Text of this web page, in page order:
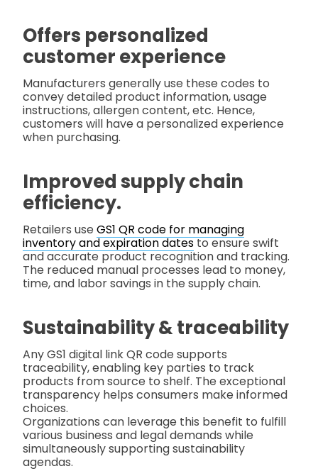
Offers personalized
customer experience
Manufacturers generally use these codes to
convey detailed product information, usage
instructions, allergen content, etc. Hence,
customers will have a personalized experience
when purchasing.
Improved supply chain
efficiency.
Retailers use GS1 QR code for managing
inventory and expiration datesto ensure swift
and accurate product recognition and tracking.
The reduced manual processes lead to money,
time, and labor savings in the supply chain.
Sustainability & traceability
Any GS1 digital link QR code supports
traceability, enabling key parties to track
products from source to shelf. The exceptional
transparency helps consumers make informed
choices.
Organizations can leverage this benefit to fulfill
various business and legal demands while
simultaneously supporting sustainability
agendas.